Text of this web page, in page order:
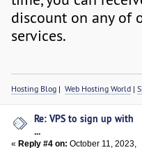
discount on any of
services.
Hosting Blog |Web Hosting World |
Re: VPS to sign up with
...
« Reply #4 on: October 11, 2023,